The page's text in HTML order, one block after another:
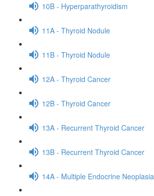
10B - Hyperparathyroidism
11A - Thyroid Nodule
11B - Thyroid Nodule
12A - Thyroid Cancer
12B - Thyroid Cancer
13A - Recurrent Thyroid Cancer
13B - Recurrent Thyroid Cancer
14A - Multiple Endocrine Neoplasia